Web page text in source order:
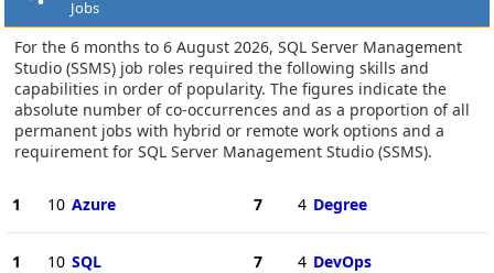
Jobs
For the 6 months to 6 August 2026, SQL Server Management
Studio (SSMS) job roles required the following skills and
capabilities in order of popularity. The figures indicate the
absolute number of co-occurrences and as a proportion of all
permanent jobs with hybrid or remote work options and a
requirement for SQL Server Management Studio (SSMS).
1 10 Azure
1 10 SQL
7 4 Degree
7 4 DevOps